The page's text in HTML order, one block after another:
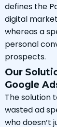
defines the
digital
whereas a
personal
prospects.
Our
Google
The solution
wasted ad
who doesn’t